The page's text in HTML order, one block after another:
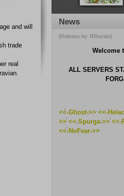
and will
trade
real
News
[Release by: RRavian]
Welcome
ALL SERVERS
<<-Ghost->> <<-
>> <<-Spurga->>
<<-NoFear->>